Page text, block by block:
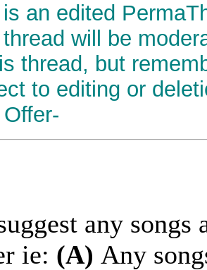
an edited
will be
thread, but
to editing or
any
ie: (A) Any